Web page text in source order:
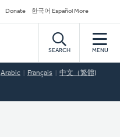
Donate 한국어 Español More
SEARCH MENU
Arabic Français 中文（繁體)